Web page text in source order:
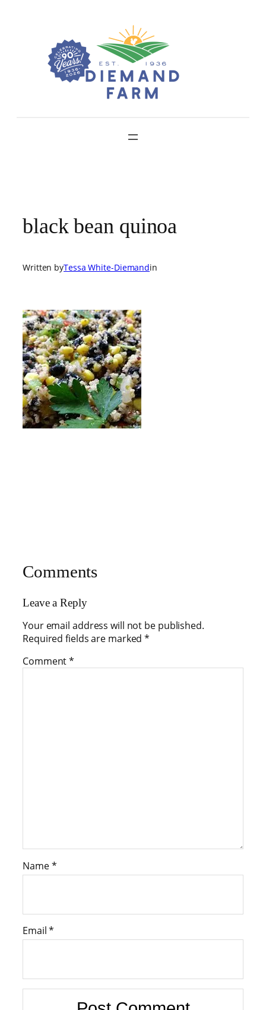
black bean quinoa
Written byTessa White-Diemandin
Comments
Leave a Reply
Your email address will not be published.
Required fields are marked*
Comment*
Name*
Email*